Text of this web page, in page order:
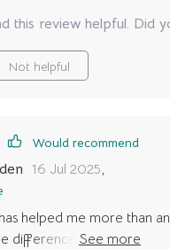
than ever 🐾
this review helpful. Did
Not helpful
Would recommend
16 Jul 2025,
helped me more than
difference between “feed